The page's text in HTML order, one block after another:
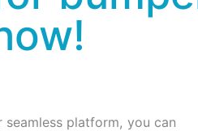
platform, you can